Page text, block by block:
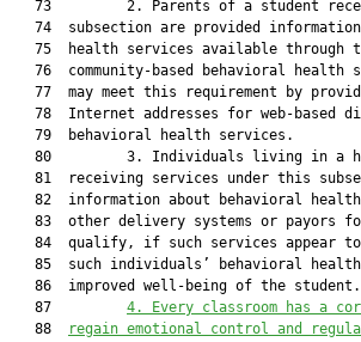
73         2. Parents of a student
74  subsection are provided
75  health services available through
76  community-based behavioral health
77  may meet this requirement by
78  Internet addresses for web-based
   79  behavioral health services.
80         3. Individuals living in a
81  receiving services under this
82  information about behavioral
83  other delivery systems or payors
84  qualify, if such services appear
85  such individuals’ behavioral
   86  improved well-being of the student.
   87
4. Every classroom has a
   88
regain emotional control and